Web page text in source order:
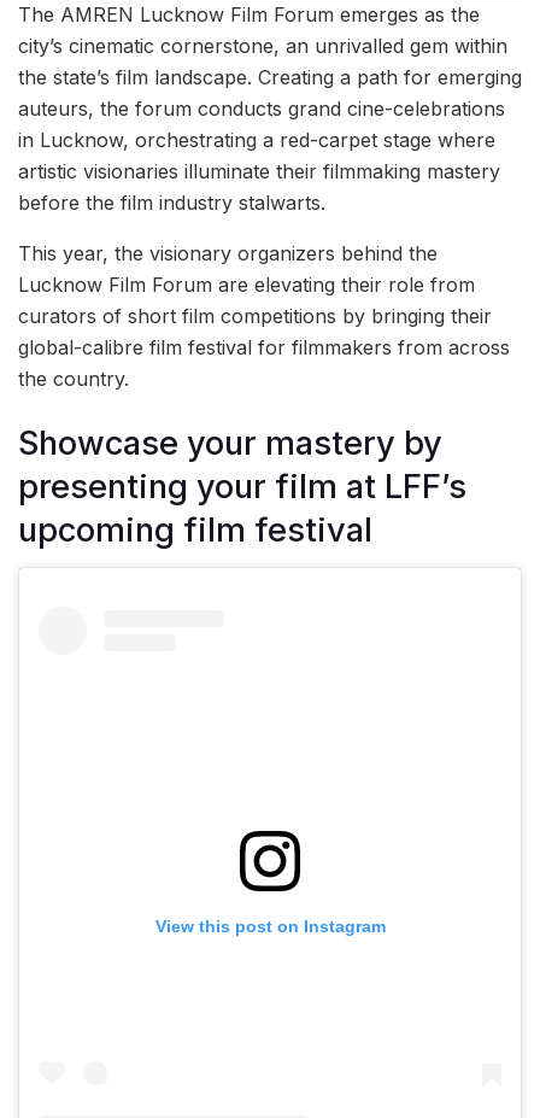
The AMREN Lucknow Film Forum emerges as the
city’s cinematic cornerstone, an unrivalled gem within
the state’s film landscape. Creating a path for emerging
auteurs, the forum conducts grand cine-celebrations
in Lucknow, orchestrating a red-carpet stage where
artistic visionaries illuminate their filmmaking mastery
before the film industry stalwarts.
This year, the visionary organizers behind the
Lucknow Film Forum are elevating their role from
curators of short film competitions by bringing their
global-calibre film festival for filmmakers from across
the country.
Showcase your mastery by
presenting your film at LFF’s
upcoming film festival
View this post on Instagram